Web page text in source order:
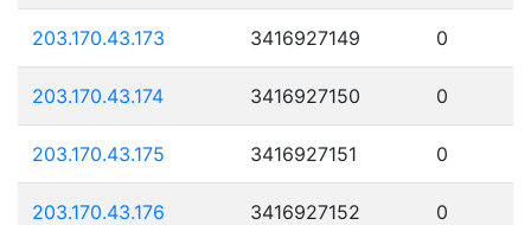
203.170.43.173 3416927149 0
203.170.43.174 3416927150 0
203.170.43.175 3416927151 0
203.170.43.176 3416927152 0